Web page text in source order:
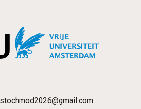
stochmod2026@gmail.com